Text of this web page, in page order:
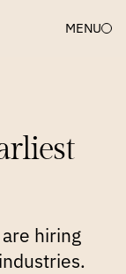
MENU
hiring